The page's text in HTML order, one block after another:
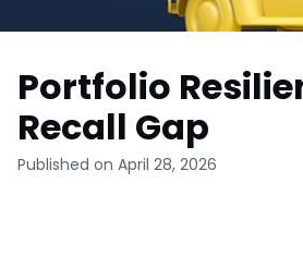
Portfolio
Recall Gap
Published on April 28, 2026